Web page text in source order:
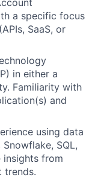
a specific focus
SaaS, or
in either a
Familiarity with
and
using data
SQL,
insights from
trends.